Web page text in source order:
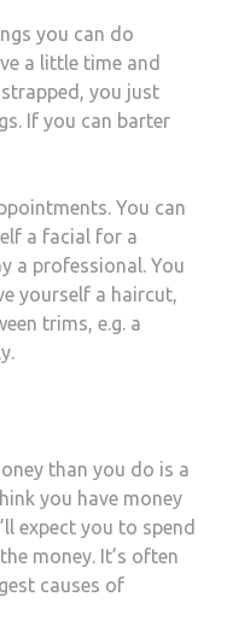
you can do
a little time and
you just
If you can barter
You can
a facial for a
a professional. You
yourself a haircut,
trims, e.g. a
than you do is a
you have money
expect you to spend
money. It’s often
causes of